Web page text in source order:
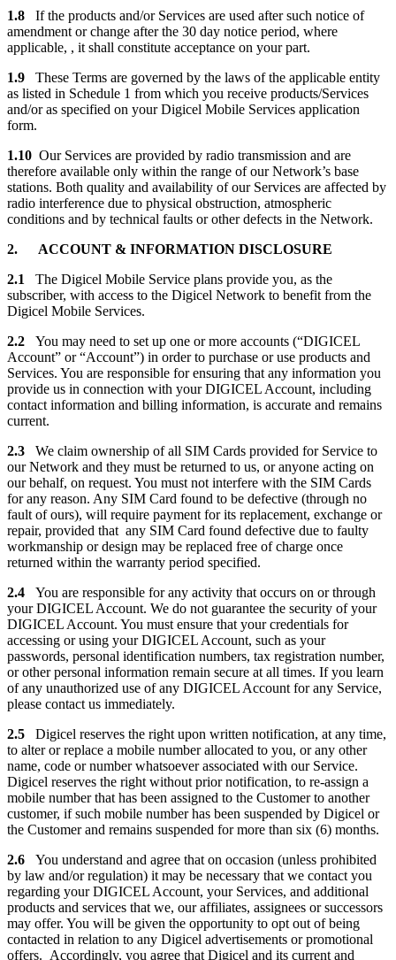
1.8 If the products and/or Services are used after such notice of
amendment or change after the 30 day notice period, where
applicable, , it shall constitute acceptance on your part.
1.9 These Terms are governed by the laws of the applicable entity
as listed in Schedule 1 from which you receive products/Services
and/or as specified on your Digicel Mobile Services application
form.
1.10 Our Services are provided by radio transmission and are
therefore available only within the range of our Network’s base
stations. Both quality and availability of our Services are affected by
radio interference due to physical obstruction, atmospheric
conditions and by technical faults or other defects in the Network.
2. ACCOUNT & INFORMATION DISCLOSURE
2.1 The Digicel Mobile Service plans provide you, as the
subscriber, with access to the Digicel Network to benefit from the
Digicel Mobile Services.
2.2 You may need to set up one or more accounts (“DIGICEL
Account” or “Account”) in order to purchase or use products and
Services. You are responsible for ensuring that any information you
provide us in connection with your DIGICEL Account, including
contact information and billing information, is accurate and remains
current.
2.3 We claim ownership of all SIM Cards provided for Service to
our Network and they must be returned to us, or anyone acting on
our behalf, on request. You must not interfere with the SIM Cards
for any reason. Any SIM Card found to be defective (through no
fault of ours), will require payment for its replacement, exchange or
repair, provided that any SIM Card found defective due to faulty
workmanship or design may be replaced free of charge once
returned within the warranty period specified.
2.4 You are responsible for any activity that occurs on or through
your DIGICEL Account. We do not guarantee the security of your
DIGICEL Account. You must ensure that your credentials for
accessing or using your DIGICEL Account, such as your
passwords, personal identification numbers, tax registration number,
or other personal information remain secure at all times. If you learn
of any unauthorized use of any DIGICEL Account for any Service,
please contact us immediately.
2.5 Digicel reserves the right upon written notification, at any time,
to alter or replace a mobile number allocated to you, or any other
name, code or number whatsoever associated with our Service.
Digicel reserves the right without prior notification, to re-assign a
mobile number that has been assigned to the Customer to another
customer, if such mobile number has been suspended by Digicel or
the Customer and remains suspended for more than six (6) months.
2.6 You understand and agree that on occasion (unless prohibited
by law and/or regulation) it may be necessary that we contact you
regarding your DIGICEL Account, your Services, and additional
products and services that we, our affiliates, assignees or successors
may offer. You will be given the opportunity to opt out of being
contacted in relation to any Digicel advertisements or promotional
offers. Accordingly, you agree that Digicel and its current and